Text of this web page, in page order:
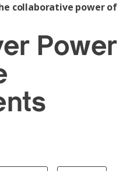
collaborative power of
Power